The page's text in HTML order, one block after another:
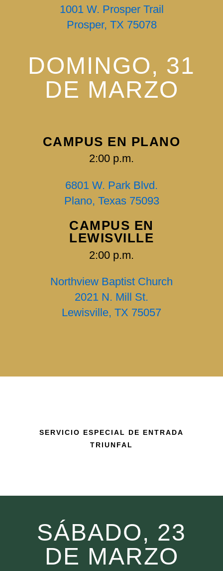
1001 W. Prosper Trail
Prosper, TX 75078
DOMINGO, 31
DE MARZO
CAMPUS EN PLANO
2:00 p.m.
6801 W. Park Blvd.
Plano, Texas 75093
CAMPUS EN
LEWISVILLE
2:00 p.m.
Northview Baptist Church
2021 N. Mill St.
Lewisville, TX 75057
SERVICIO ESPECIAL DE ENTRADA
TRIUNFAL
SÁBADO, 23
DE MARZO